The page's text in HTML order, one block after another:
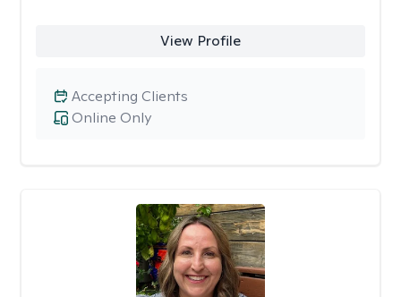
View Profile
Online Only
Accepting Clients